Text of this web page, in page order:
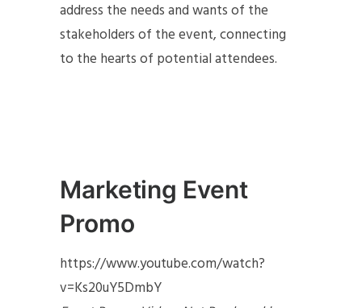
address the needs and wants of the
stakeholders of the event, connecting
to the hearts of potential attendees.
Marketing Event
Promo
https://www.youtube.com/watch?
v=Ks20uY5DmbY